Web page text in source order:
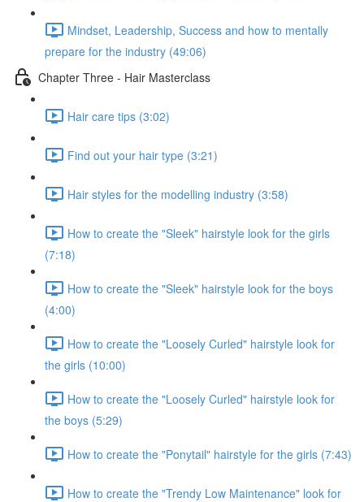
Mindset, Leadership, Success and how to mentally
prepare for the industry (49:06)
Chapter Three - Hair Masterclass
Hair care tips (3:02)
Find out your hair type (3:21)
Hair styles for the modelling industry (3:58)
How to create the "Sleek" hairstyle look for the girls
(7:18)
How to create the "Sleek" hairstyle look for the boys
(4:00)
How to create the "Loosely Curled" hairstyle look for
the girls (10:00)
How to create the "Loosely Curled" hairstyle look for
the boys (5:29)
How to create the "Ponytail" hairstyle for the girls (7:43)
How to create the "Trendy Low Maintenance" look for